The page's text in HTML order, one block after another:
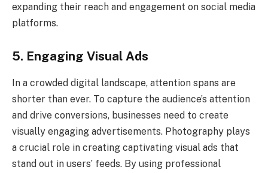
expanding their reach and engagement on social media
platforms.
5. Engaging Visual Ads
In a crowded digital landscape, attention spans are
shorter than ever. To capture the audience’s attention
and drive conversions, businesses need to create
visually engaging advertisements. Photography plays
a crucial role in creating captivating visual ads that
stand out in users’ feeds. By using professional